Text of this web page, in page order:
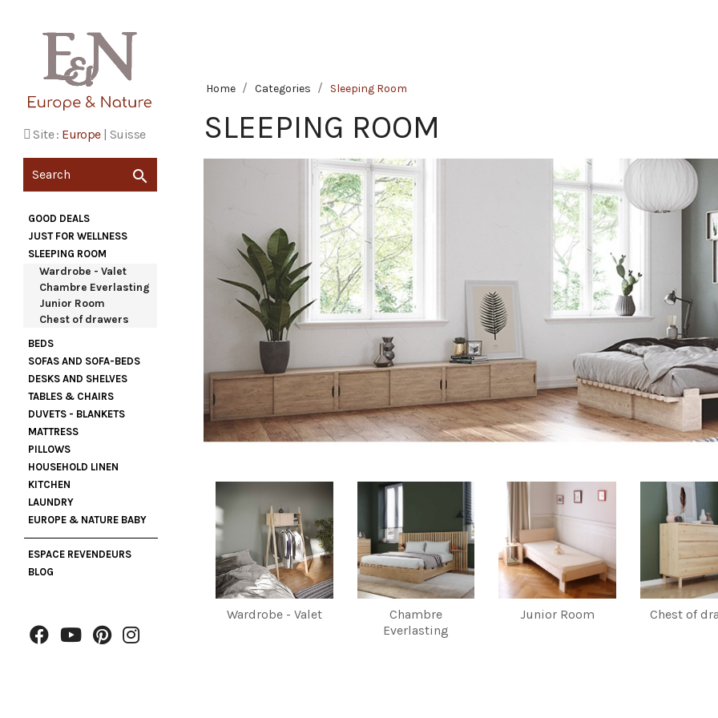
Site : Europe| Suisse

GOOD DEALS
JUST FOR WELLNESS
SLEEPING ROOM
Wardrobe - Valet
Chambre Everlasting
Junior Room
Chest of drawers
BEDS
SOFAS AND SOFA-BEDS
DESKS AND SHELVES
TABLES & CHAIRS
DUVETS - BLANKETS
MATTRESS
PILLOWS
HOUSEHOLD LINEN
KITCHEN
LAUNDRY
EUROPE & NATURE BABY
ESPACE REVENDEURS
BLOG
Home Categories Sleeping Room
SLEEPING ROOM
Wardrobe - Valet
Chambre
Everlasting
Junior Room Chest of